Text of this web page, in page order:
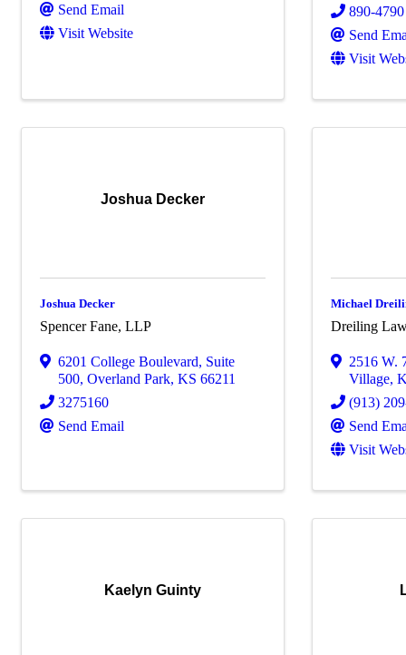
Send Email
Visit Website
890-4790
Send
Visit
Joshua Decker
Joshua Decker
Spencer Fane, LLP
6201 College Boulevard, Suite
500, Overland Park, KS 66211
3275160
Send Email
Michael
Dreiling
2516 W.
Village,
(913)
Send
Visit
Kaelyn Guinty